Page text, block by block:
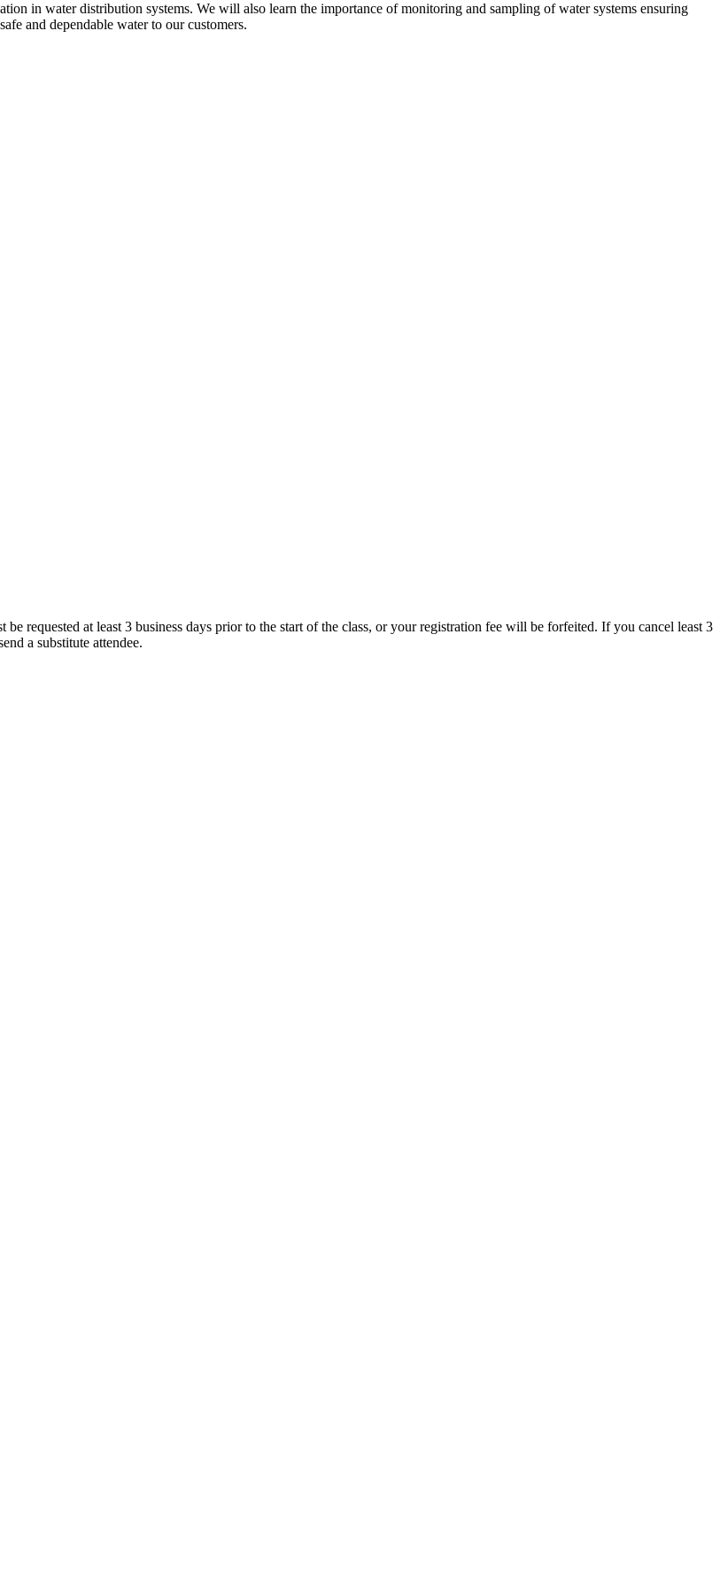
in water distribution systems. We will also learn the importance of monitoring and sampling of water systems ensuring
and dependable water to our customers.
requested at least 3 business days prior to the start of the class, or your registration fee will be forfeited. If you cancel least 3
a substitute attendee.